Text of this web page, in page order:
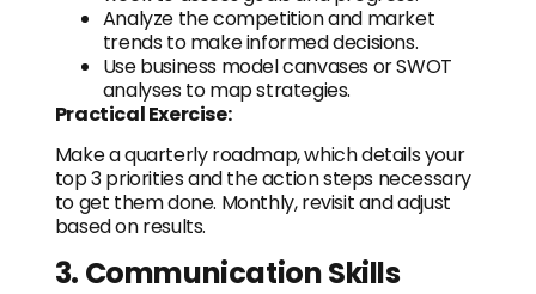
Analyze the competition and market
trends to make informed decisions.
Use business model canvases or SWOT
analyses to map strategies.
Practical Exercise:
Make a quarterly roadmap, which details your
top 3 priorities and the action steps necessary
to get them done. Monthly, revisit and adjust
based on results.
3. Communication Skills